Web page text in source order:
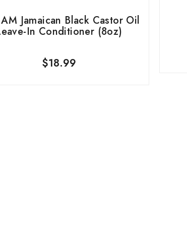
Jamaican Black Castor Oil
In Conditioner (8oz)
$18.99